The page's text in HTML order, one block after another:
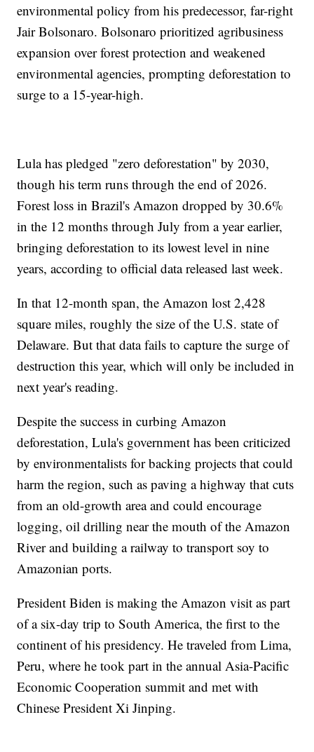
environmental policy from his predecessor, far-right
Jair Bolsonaro. Bolsonaro prioritized agribusiness
expansion over forest protection and weakened
environmental agencies, prompting deforestation to
surge to a 15-year-high.
Lula has pledged "zero deforestation" by 2030,
though his term runs through the end of 2026.
Forest loss in Brazil's Amazon dropped by 30.6%
in the 12 months through July from a year earlier,
bringing deforestation to its lowest level in nine
years, according to official data released last week.
In that 12-month span, the Amazon lost 2,428
square miles, roughly the size of the U.S. state of
Delaware. But that data fails to capture the surge of
destruction this year, which will only be included in
next year's reading.
Despite the success in curbing Amazon
deforestation, Lula's government has been criticized
by environmentalists for backing projects that could
harm the region, such as paving a highway that cuts
from an old-growth area and could encourage
logging, oil drilling near the mouth of the Amazon
River and building a railway to transport soy to
Amazonian ports.
President Biden is making the Amazon visit as part
of a six-day trip to South America, the first to the
continent of his presidency. He traveled from Lima,
Peru, where he took part in the annual Asia-Pacific
Economic Cooperation summit and met with
Chinese President Xi Jinping.